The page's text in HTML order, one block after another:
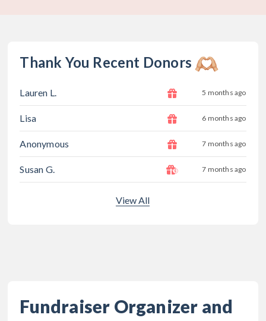
Thank You Recent Donors
Lauren L. 5 months ago
Lisa 6 months ago
Anonymous 7 months ago
Susan G. 7 months ago
View All
Fundraiser Organizer and